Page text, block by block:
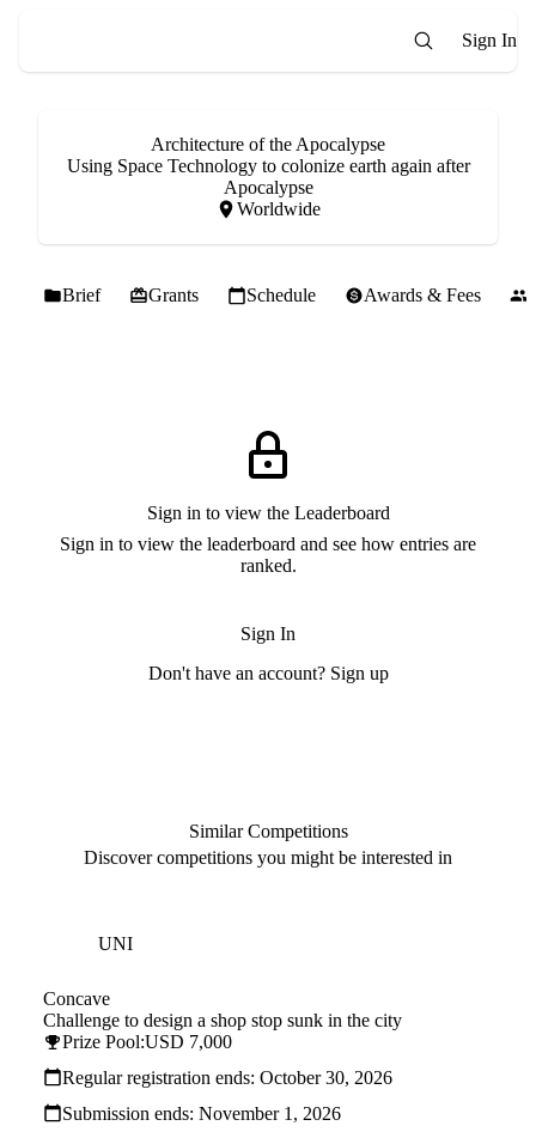
Sign In
Architecture of the Apocalypse
Using Space Technology to colonize earth again after
Apocalypse
Worldwide
Brief Grants Schedule Awards & Fees
Sign in to view the Leaderboard
Sign in to view the leaderboard and see how entries are
ranked.
Sign In
Don't have an account? Sign up
Similar Competitions
Discover competitions you might be interested in
UNI
Concave
Challenge to design a shop stop sunk in the city
Prize Pool:USD 7,000
Regular registration ends: October 30, 2026
Submission ends: November 1, 2026